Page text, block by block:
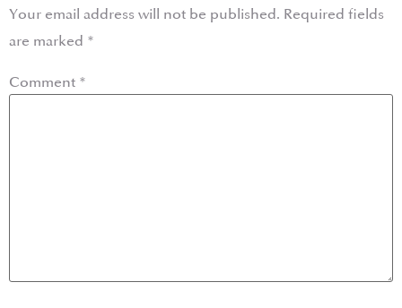
Your email address will not be published. Required fields
are marked *
Comment *